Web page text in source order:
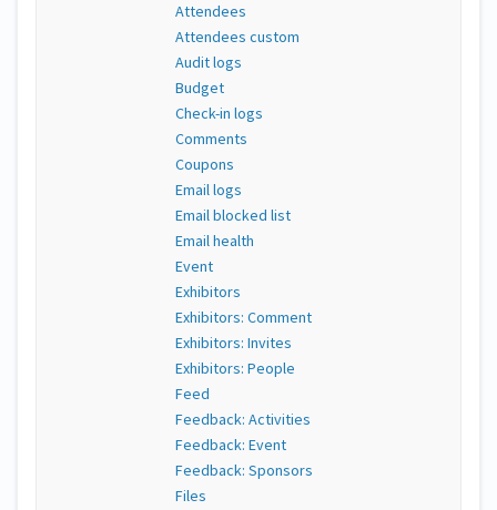
Attendees
Attendees custom
Audit logs
Budget
Check-in logs
Comments
Coupons
Email logs
Email blocked list
Email health
Event
Exhibitors
Exhibitors: Comment
Exhibitors: Invites
Exhibitors: People
Feed
Feedback: Activities
Feedback: Event
Feedback: Sponsors
Files